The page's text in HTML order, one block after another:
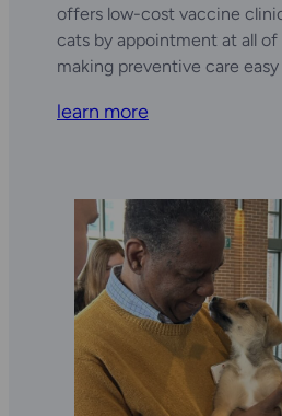
offers low-cost vaccine
cats by appointment at all of
making preventive care
learn more